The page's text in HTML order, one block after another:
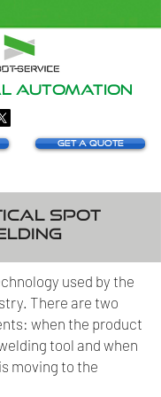
AUTOMATION
Get a Quote
spot
used by the
There are two
when the product
tool and when
moving to the